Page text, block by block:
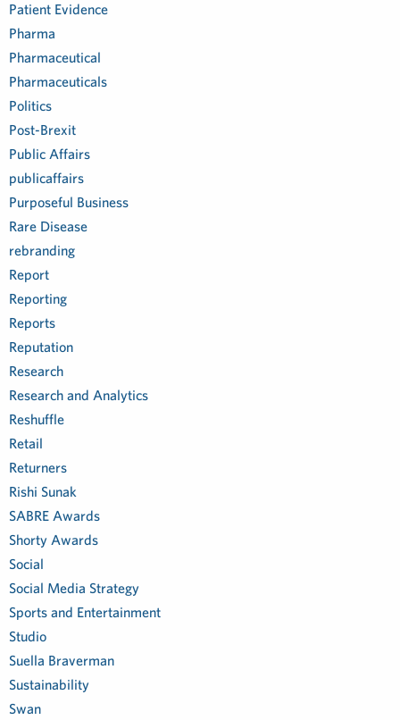
Patient Evidence
Pharma
Pharmaceutical
Pharmaceuticals
Politics
Post-Brexit
Public Affairs
publicaffairs
Purposeful Business
Rare Disease
rebranding
Report
Reporting
Reports
Reputation
Research
Research and Analytics
Reshuffle
Retail
Returners
Rishi Sunak
SABRE Awards
Shorty Awards
Social
Social Media Strategy
Sports and Entertainment
Studio
Suella Braverman
Sustainability
Swan